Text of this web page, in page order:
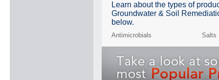
Learn about the types of
Groundwater & Soil
below.
Antimicrobials Salts